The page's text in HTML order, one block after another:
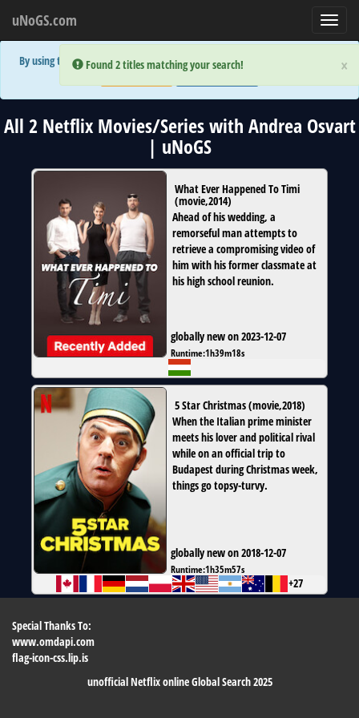
×
Error:
Found 2 titles matching your search!
uNoGS.com
×
Error:
Found 2 titles matching your search!
By using the site you are implicitly agreeing to the (limited) use of cookies!
All 2 Netflix Movies/Series with Andrea Osvart
| uNoGS
What Ever Happened To Timi
(movie,2014)
Ahead of his wedding, a
remorseful man attempts to
retrieve a compromising video of
him with his former classmate at
his high school reunion.
globally new on 2023-12-07
Runtime:1h39m18s
5 Star Christmas(movie,2018)
When the Italian prime minister
meets his lover and political rival
while on an official trip to
Budapest during Christmas week,
things go topsy-turvy.
globally new on 2018-12-07
Runtime:1h35m57s
+27
Special Thanks To:
www.omdapi.com
flag-icon-css.lip.is
unofficial Netflix online Global Search 2025